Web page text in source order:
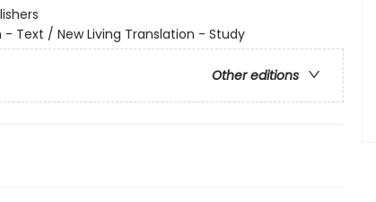
- Text / New Living Translation - Study
Other editions